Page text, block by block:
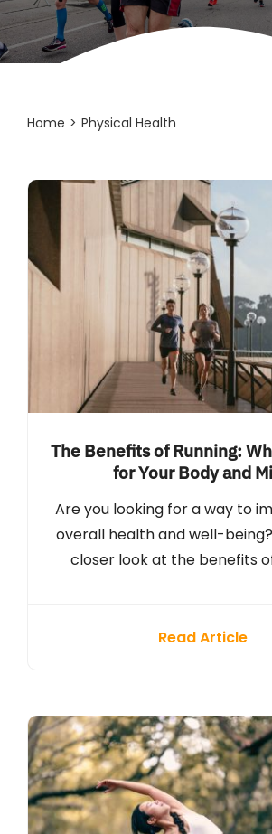
Home Physical Health
The Benefits of Running:
for Your Body and
Are you looking for a way to
overall health and well-
closer look at the benefits
Read Article